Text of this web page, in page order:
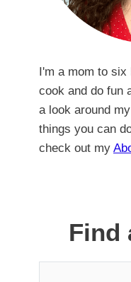
I'm a mom to
cook and do fun
a look around
things you can
check out my
Find